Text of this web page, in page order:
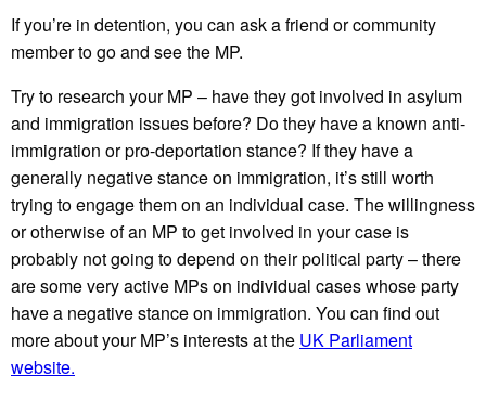
If you’re in detention, you can ask a friend or community
member to go and see the MP.
Try to research your MP – have they got involved in asylum
and immigration issues before? Do they have a known anti-
immigration or pro-deportation stance? If they have a
generally negative stance on immigration, it’s still worth
trying to engage them on an individual case. The willingness
or otherwise of an MP to get involved in your case is
probably not going to depend on their political party – there
are some very active MPs on individual cases whose party
have a negative stance on immigration. You can find out
more about your MP’s interests at the UK Parliament
website.